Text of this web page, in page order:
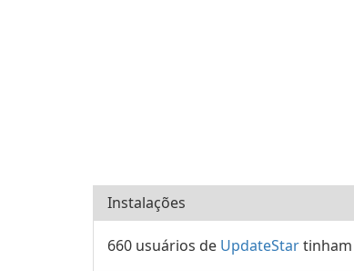
Instalações
660 usuários de UpdateStartinham